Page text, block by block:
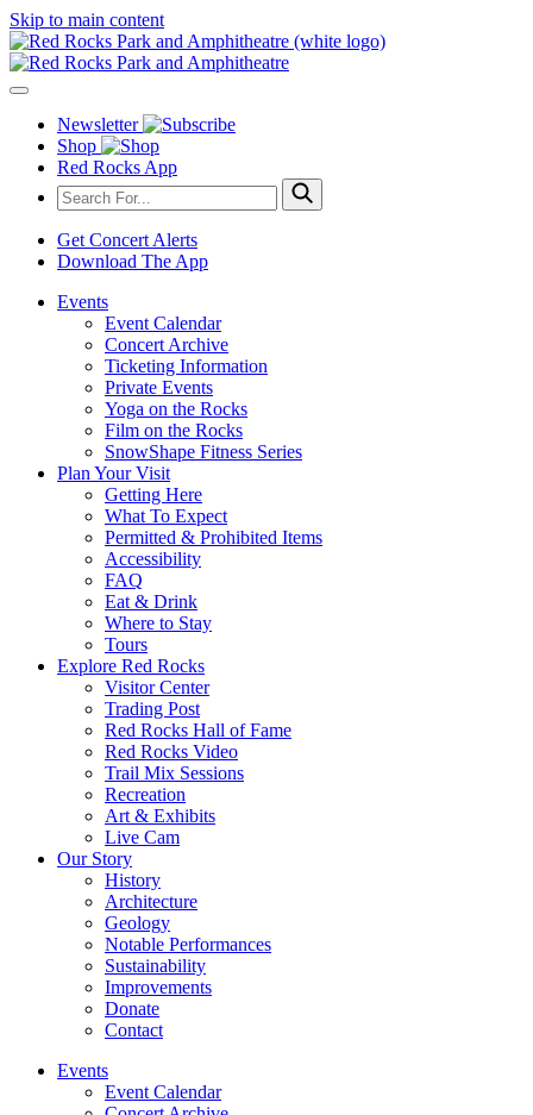
Skip to main content
Newsletter
Shop
Red Rocks App
Get Concert Alerts
Download The App
Events
Event Calendar
Concert Archive
Ticketing Information
Private Events
Yoga on the Rocks
Film on the Rocks
SnowShape Fitness Series
Plan Your Visit
Getting Here
What To Expect
Permitted & Prohibited Items
Accessibility
FAQ
Eat & Drink
Where to Stay
Tours
Explore Red Rocks
Visitor Center
Trading Post
Red Rocks Hall of Fame
Red Rocks Video
Trail Mix Sessions
Recreation
Art & Exhibits
Live Cam
Our Story
History
Architecture
Geology
Notable Performances
Sustainability
Improvements
Donate
Contact
Events
Event Calendar